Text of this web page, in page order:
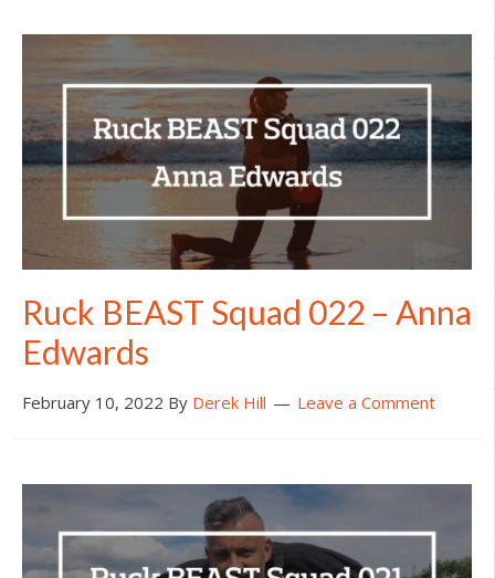
Ruck BEAST Squad 022 – Anna
Edwards
February 10, 2022 By Derek Hill Leave a Comment